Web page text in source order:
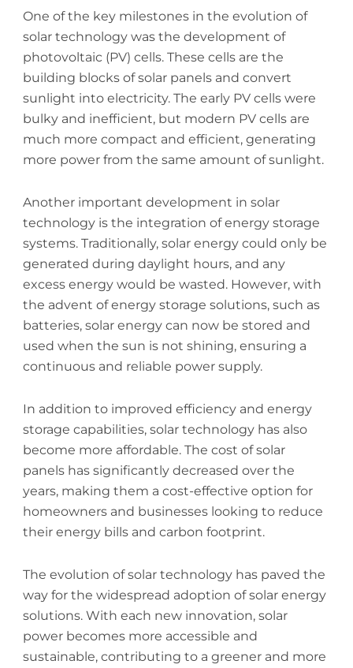
One of the key milestones in the evolution of
solar technology was the development of
photovoltaic (PV) cells. These cells are the
building blocks of solar panels and convert
sunlight into electricity. The early PV cells were
bulky and inefficient, but modern PV cells are
much more compact and efficient, generating
more power from the same amount of sunlight.
Another important development in solar
technology is the integration of energy storage
systems. Traditionally, solar energy could only be
generated during daylight hours, and any
excess energy would be wasted. However, with
the advent of energy storage solutions, such as
batteries, solar energy can now be stored and
used when the sun is not shining, ensuring a
continuous and reliable power supply.
In addition to improved efficiency and energy
storage capabilities, solar technology has also
become more affordable. The cost of solar
panels has significantly decreased over the
years, making them a cost-effective option for
homeowners and businesses looking to reduce
their energy bills and carbon footprint.
The evolution of solar technology has paved the
way for the widespread adoption of solar energy
solutions. With each new innovation, solar
power becomes more accessible and
sustainable, contributing to a greener and more